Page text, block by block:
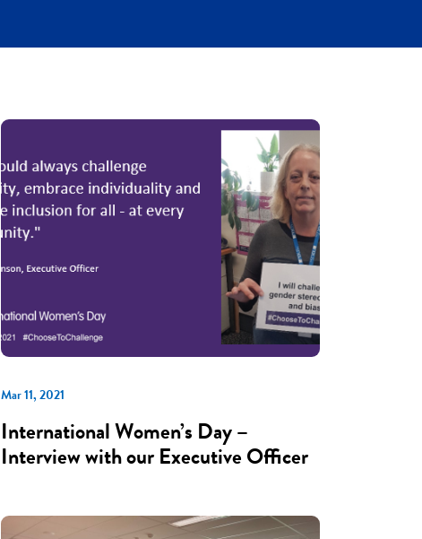
Mar 11, 2021
International Women’s Day –
Interview with our Executive Officer